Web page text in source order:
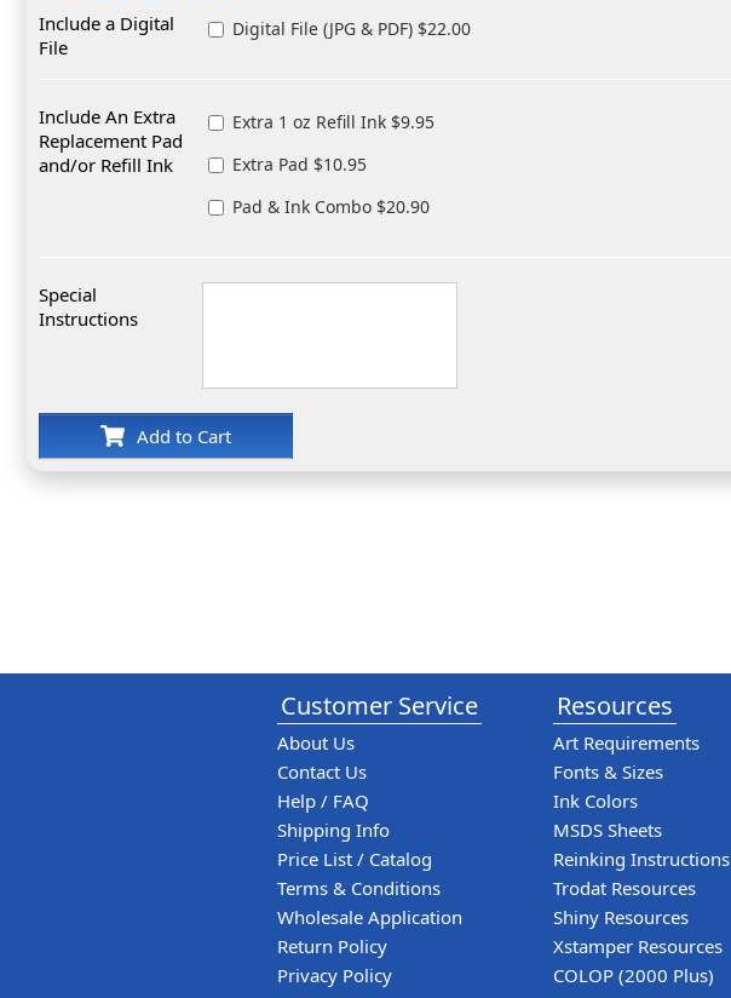
Include a Digital
File
Digital File (JPG & PDF) $22.00
Include An Extra
Replacement Pad
and/or Refill Ink
Extra 1 oz Refill Ink $9.95
Extra Pad $10.95
Pad & Ink Combo $20.90
Special
Instructions
Add to Cart
Customer Service
About Us
Contact Us
Help / FAQ
Shipping Info
Price List / Catalog
Terms & Conditions
Wholesale Application
Return Policy
Privacy Policy
Resources
Art Requirements
Fonts & Sizes
Ink Colors
MSDS Sheets
Reinking Instructions
Trodat Resources
Shiny Resources
Xstamper Resources
COLOP (2000 Plus)